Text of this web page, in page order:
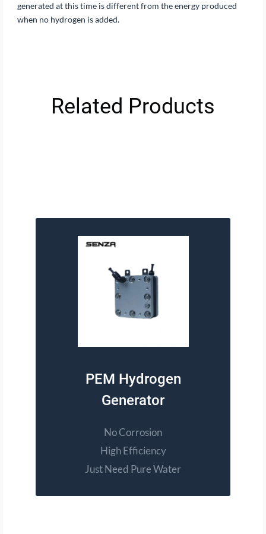
generated at this time is different from the energy produced
when no hydrogen is added.
Related Products
PEM Hydrogen
Generator
No Corrosion
High Efficiency
Just Need Pure Water